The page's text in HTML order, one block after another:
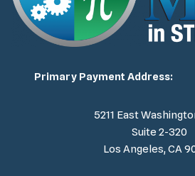
Primary Payment Address:
5211 East
Suite 2-320
Los Angeles, CA